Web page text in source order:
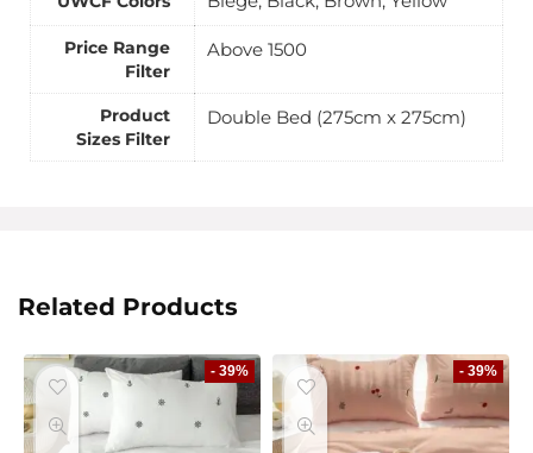
Price Range
Filter
Above 1500
Product
Sizes Filter
Double Bed (275cm x 275cm)
Related Products
- 39% - 39%